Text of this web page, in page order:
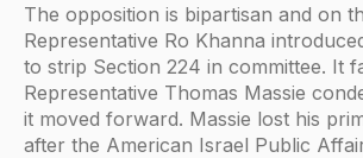
The opposition is bipartisan and on
Representative Ro Khanna
to strip Section 224 in committee. It
Representative Thomas Massie
it moved forward. Massie lost his
after the American Israel Public